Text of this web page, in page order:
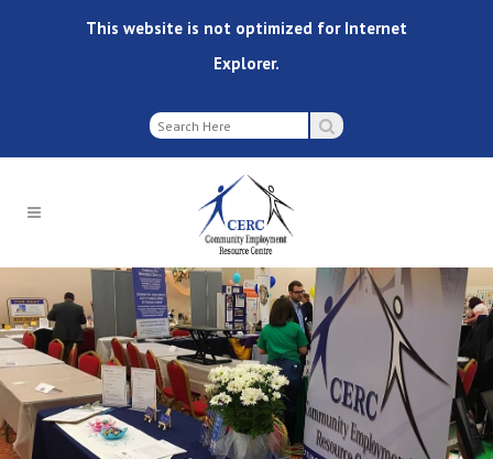
This website is not optimized for Internet
Explorer.